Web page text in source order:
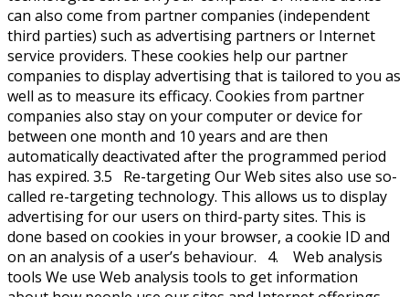
can also come from partner companies (independent
third parties) such as advertising partners or Internet
service providers. These cookies help our partner
companies to display advertising that is tailored to you as
well as to measure its efficacy. Cookies from partner
companies also stay on your computer or device for
between one month and 10 years and are then
automatically deactivated after the programmed period
has expired. 3.5 Re-targeting Our Web sites also use so-
called re-targeting technology. This allows us to display
advertising for our users on third-party sites. This is
done based on cookies in your browser, a cookie ID and
on an analysis of a user’s behaviour. 4. Web analysis
tools We use Web analysis tools to get information